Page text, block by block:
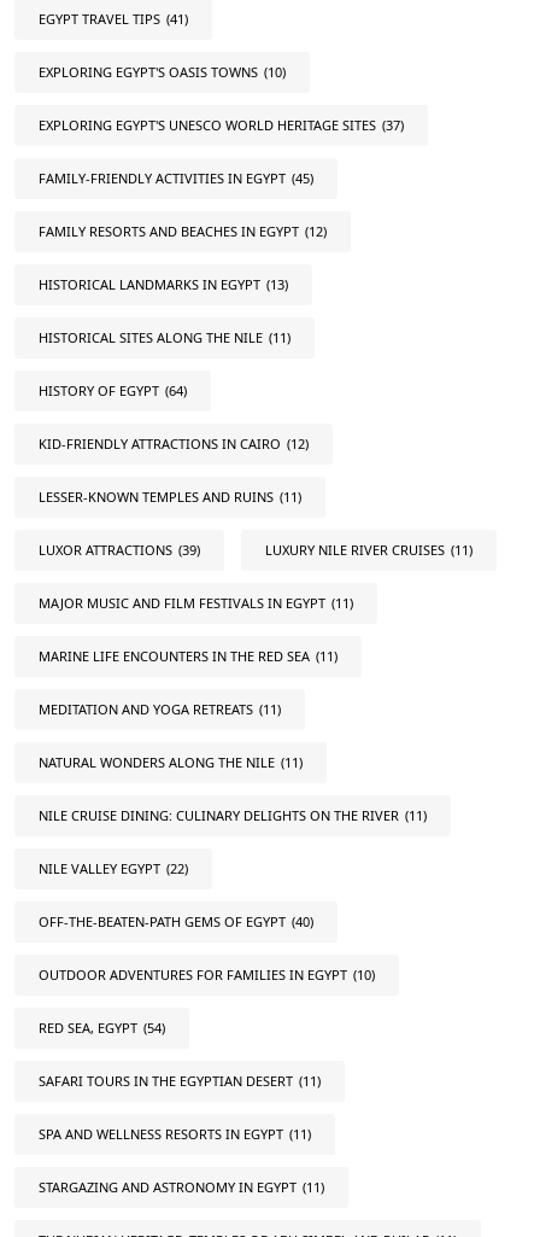
EGYPT TRAVEL TIPS (41)
EXPLORING EGYPT'S OASIS TOWNS (10)
EXPLORING EGYPT'S UNESCO WORLD HERITAGE SITES (37)
FAMILY-FRIENDLY ACTIVITIES IN EGYPT (45)
FAMILY RESORTS AND BEACHES IN EGYPT (12)
HISTORICAL LANDMARKS IN EGYPT (13)
HISTORICAL SITES ALONG THE NILE (11)
HISTORY OF EGYPT (64)
KID-FRIENDLY ATTRACTIONS IN CAIRO (12)
LESSER-KNOWN TEMPLES AND RUINS (11)
LUXOR ATTRACTIONS (39) LUXURY NILE RIVER CRUISES (11)
MAJOR MUSIC AND FILM FESTIVALS IN EGYPT (11)
MARINE LIFE ENCOUNTERS IN THE RED SEA (11)
MEDITATION AND YOGA RETREATS (11)
NATURAL WONDERS ALONG THE NILE (11)
NILE CRUISE DINING: CULINARY DELIGHTS ON THE RIVER (11)
NILE VALLEY EGYPT (22)
OFF-THE-BEATEN-PATH GEMS OF EGYPT (40)
OUTDOOR ADVENTURES FOR FAMILIES IN EGYPT (10)
RED SEA, EGYPT (54)
SAFARI TOURS IN THE EGYPTIAN DESERT (11)
SPA AND WELLNESS RESORTS IN EGYPT (11)
STARGAZING AND ASTRONOMY IN EGYPT (11)